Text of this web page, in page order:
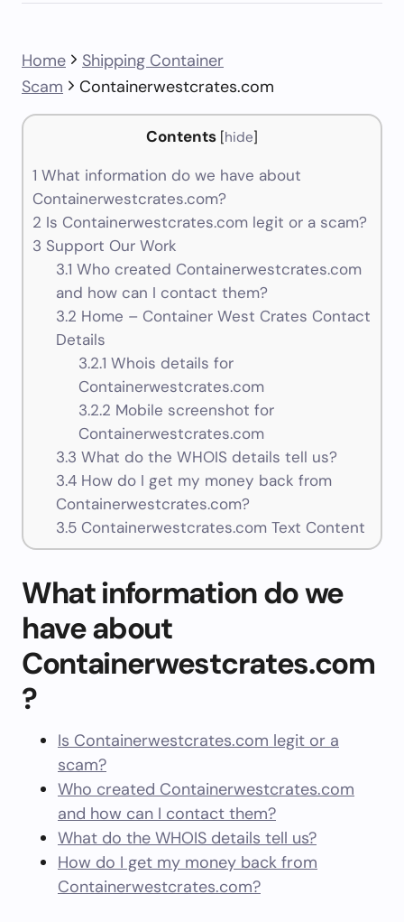
Home
Shipping Container
Scam
Containerwestcrates.com
Contents [hide]
1 What information do we have about
Containerwestcrates.com?
2 Is Containerwestcrates.com legit or a scam?
3 Support Our Work
3.1 Who created Containerwestcrates.com
and how can I contact them?
3.2 Home – Container West Crates Contact
Details
3.2.1 Whois details for
Containerwestcrates.com
3.2.2 Mobile screenshot for
Containerwestcrates.com
3.3 What do the WHOIS details tell us?
3.4How do I get my money back from
Containerwestcrates.com?
3.5Containerwestcrates.com Text Content
What information do we
have about
Containerwestcrates.com
?
Is Containerwestcrates.com legit or a
scam?
Who created Containerwestcrates.com
and how can I contact them?
What do the WHOIS details tell us?
How do I get my money back from
Containerwestcrates.com?